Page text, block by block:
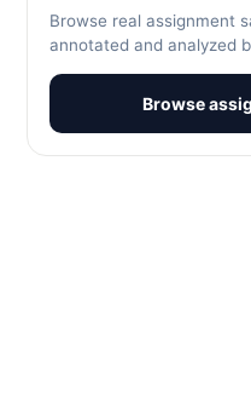
Browse real assignment
annotated and analyzed
Browse